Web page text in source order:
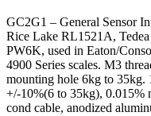
GC2G1 – General Sensor
Rice Lake RL1521A,
PW6K, used in Eaton/
4900 Series scales. M3
mounting hole 6kg to
+/-10%(6 to 35kg), 0.015%
cond cable, anodized